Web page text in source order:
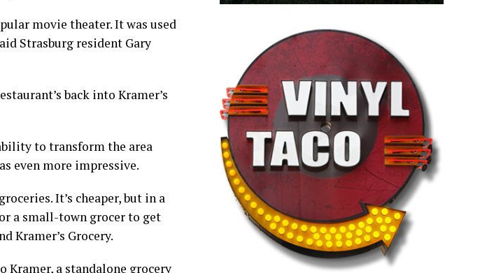
movie theater. It was used
Strasburg resident Gary
back into Kramer’s
to transform the area
even more impressive.
It’s cheaper, but in a
a small-town grocer to get
Kramer’s Grocery.
Kramer, a standalone grocery